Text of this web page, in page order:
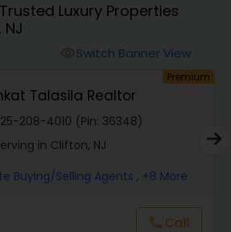
Realtor
Realtor
Investors
Luxury Properties
Switch Banner View
Premium
Talasila Realtor
208-4010 (Pin: 36348)
in Clifton, NJ
Buying/Selling Agents , +8 More
callCall